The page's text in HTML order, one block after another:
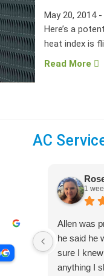
May 20, 2014
Here’s a
heat index is
Read More
AC
1
Allen was
he said he
sure I
anything I